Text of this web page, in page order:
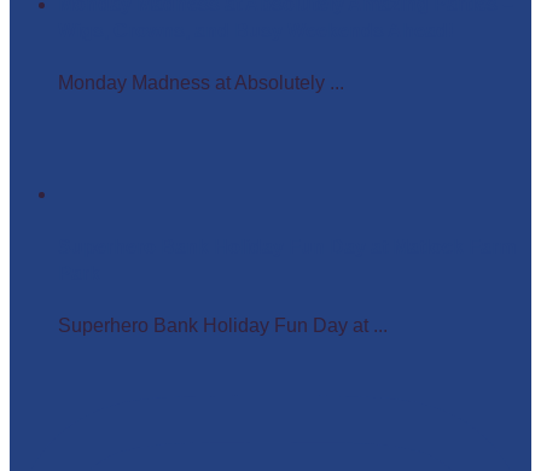
Monday Madness at Absolutely ...
Superhero Bank Holiday Fun Day at ...